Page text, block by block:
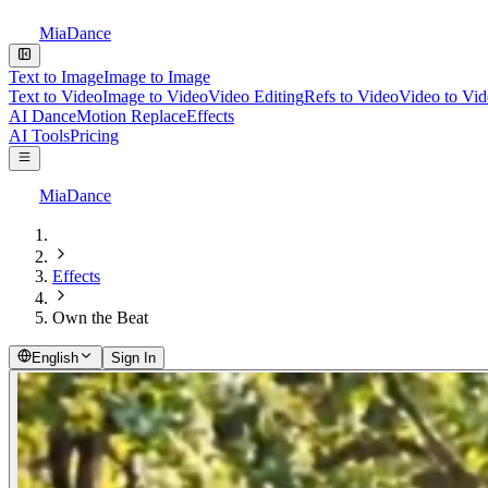
MiaDance
Text to ImageImage to Image
Text to VideoImage to VideoVideo EditingRefs to VideoVideo to
AI DanceMotion ReplaceEffects
AI ToolsPricing
MiaDance
Effects
Own the Beat
English Sign In